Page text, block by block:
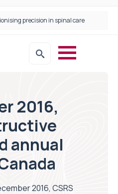
precision in spinal care
2016,
annual
2016, CSRS